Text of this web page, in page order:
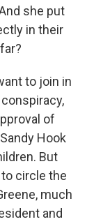
she put
in their
to join in
of
Hook
But
circle the
much
and